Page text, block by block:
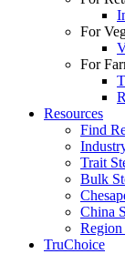
For
For
Resources
Find
Trait
Bulk
China
TruChoice